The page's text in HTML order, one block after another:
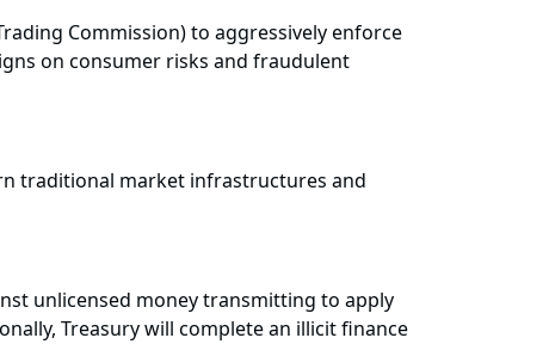
Commission) to aggressively enforce
on consumer risks and fraudulent
traditional market infrastructures and
unlicensed money transmitting to apply
Treasury will complete an illicit finance